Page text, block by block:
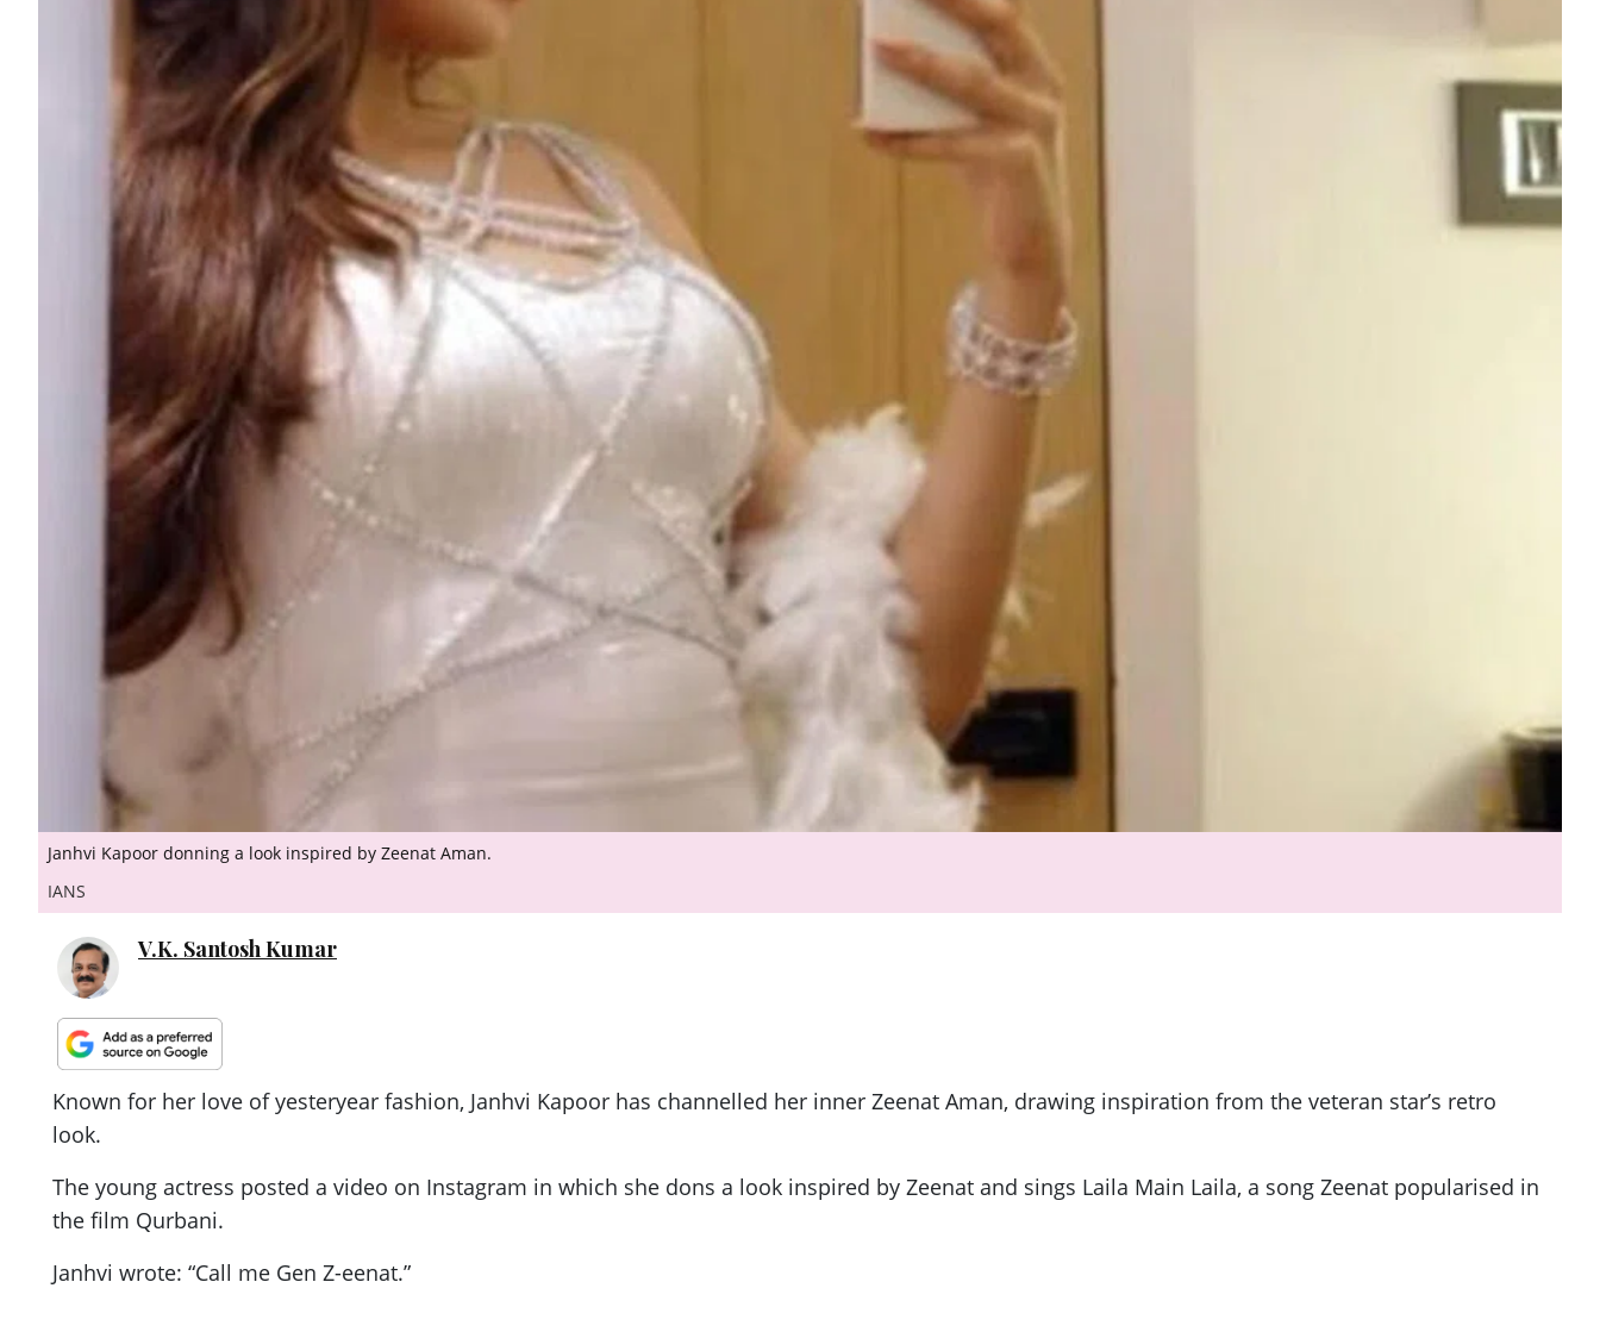
Janhvi Kapoor donning a look inspired by Zeenat Aman.
IANS
V.K. Santosh Kumar
Known for her love of yesteryear fashion, Janhvi Kapoor has channelled her inner Zeenat Aman, drawing inspiration from the veteran star’s retro
look.
The young actress posted a video on Instagram in which she dons a look inspired by Zeenat and sings Laila Main Laila, a song Zeenat popularised in
the film Qurbani.
Janhvi wrote: “Call me Gen Z-eenat.”